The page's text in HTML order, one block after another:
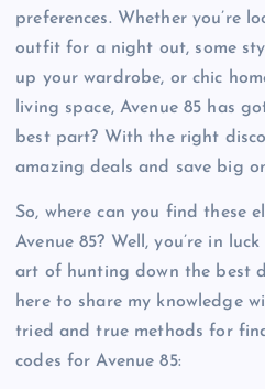
preferences. Whether you’re
outfit for a night out, some
up your wardrobe, or chic
living space, Avenue 85 has
best part? With the right
amazing deals and save big
So, where can you find these
Avenue 85? Well, you’re in
art of hunting down the best
here to share my knowledge
tried and true methods for
codes for Avenue 85: